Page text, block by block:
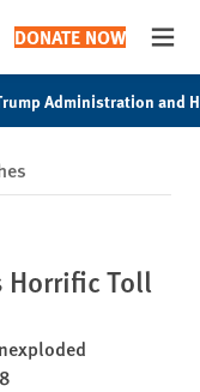
DONATE NOW
Administration and
Horrific Toll